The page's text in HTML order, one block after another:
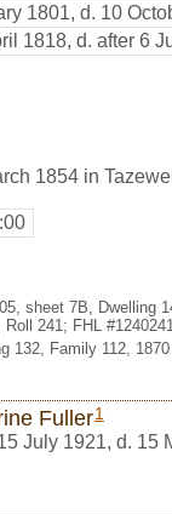
1801, d. 10
1818, d. after 6
1854 in
sheet 7B, Dwelling
241; FHL #1240241.
132, Family 112,
Fuller1
July 1921, d. 15